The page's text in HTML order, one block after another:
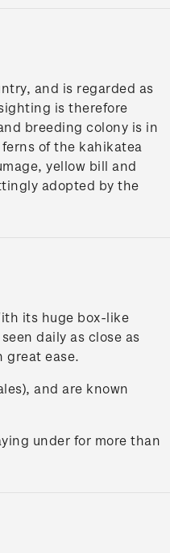
and is regarded as
is therefore
breeding colony is in
of the kahikatea
yellow bill and
adopted by the
its huge box-like
daily as close as
great ease.
and are known
under for more than